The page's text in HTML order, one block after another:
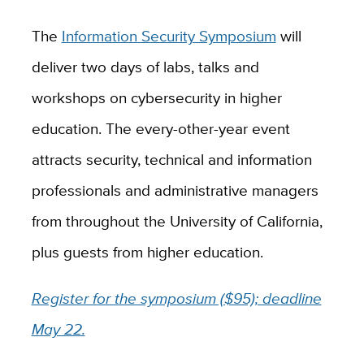
The Information Security Symposium will
deliver two days of labs, talks and
workshops on cybersecurity in higher
education. The every-other-year event
attracts security, technical and information
professionals and administrative managers
from throughout the University of California,
plus guests from higher education.
Register for the symposium ($95); deadline
May 22.